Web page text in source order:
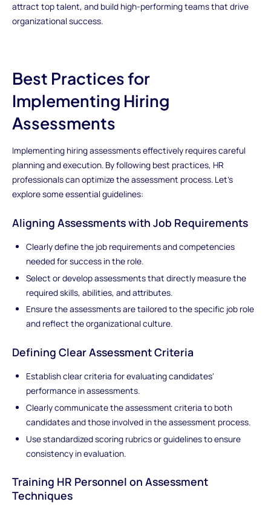
attract top talent, and build high-performing teams that drive
organizational success.
Best Practices for
Implementing Hiring
Assessments
Implementing hiring assessments effectively requires careful
planning and execution. By following best practices, HR
professionals can optimize the assessment process. Let's
explore some essential guidelines:
Aligning Assessments with Job Requirements
Clearly define the job requirements and competencies
needed for success in the role.
Select or develop assessments that directly measure the
required skills, abilities, and attributes.
Ensure the assessments are tailored to the specific job role
and reflect the organizational culture.
Defining Clear Assessment Criteria
Establish clear criteria for evaluating candidates'
performance in assessments.
Clearly communicate the assessment criteria to both
candidates and those involved in the assessment process.
Use standardized scoring rubrics or guidelines to ensure
consistency in evaluation.
Training HR Personnel on Assessment
Techniques